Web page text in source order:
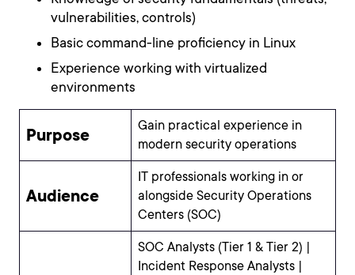
vulnerabilities, controls)
Basic command-line proficiency in Linux
Experience working with virtualized
environments
Purpose
Gain practical experience in
modern security operations
Audience
IT professionals working in or
alongside Security Operations
Centers (SOC)
SOC Analysts (Tier 1 & Tier 2) |
Incident Response Analysts |